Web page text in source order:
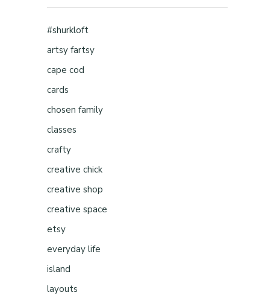
#shurkloft
artsy fartsy
cape cod
cards
chosen family
classes
crafty
creative chick
creative shop
creative space
etsy
everyday life
island
layouts